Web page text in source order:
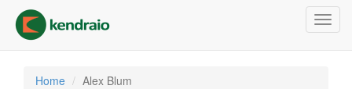
main
content
Home Alex Blum